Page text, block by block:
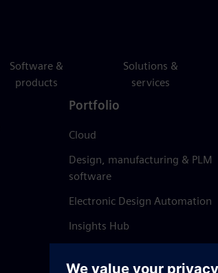
Software &
products
Solutions &
services
Portfolio
Cloud
Design, manufacturing & PLM
software
Electronic Design Automation
Insights Hub